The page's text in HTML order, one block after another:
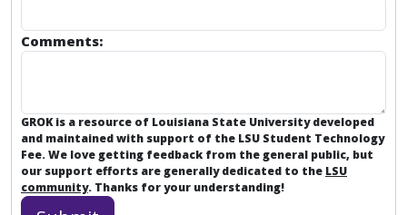
Comments:
GROK is a resource of Louisiana State University developed
and maintained with support of the LSU Student Technology
Fee. We love getting feedback from the general public, but
our support efforts are generally dedicated to the LSU
community. Thanks for your understanding!